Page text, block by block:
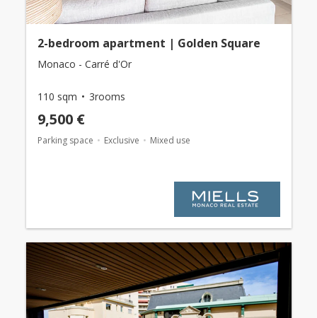
2-bedroom apartment | Golden Square
Monaco - Carré d'Or
110 sqm 3rooms
9,500 €
Parking space Exclusive Mixed use